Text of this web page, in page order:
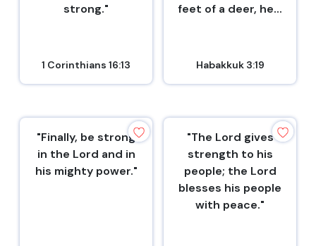
strong."
1 Corinthians 16:13
feet of a deer, he...
Habakkuk 3:19
"Finally, be strong
in the Lord and in
his mighty power."
"The Lord gives
strength to his
people; the Lord
blesses his people
with peace."